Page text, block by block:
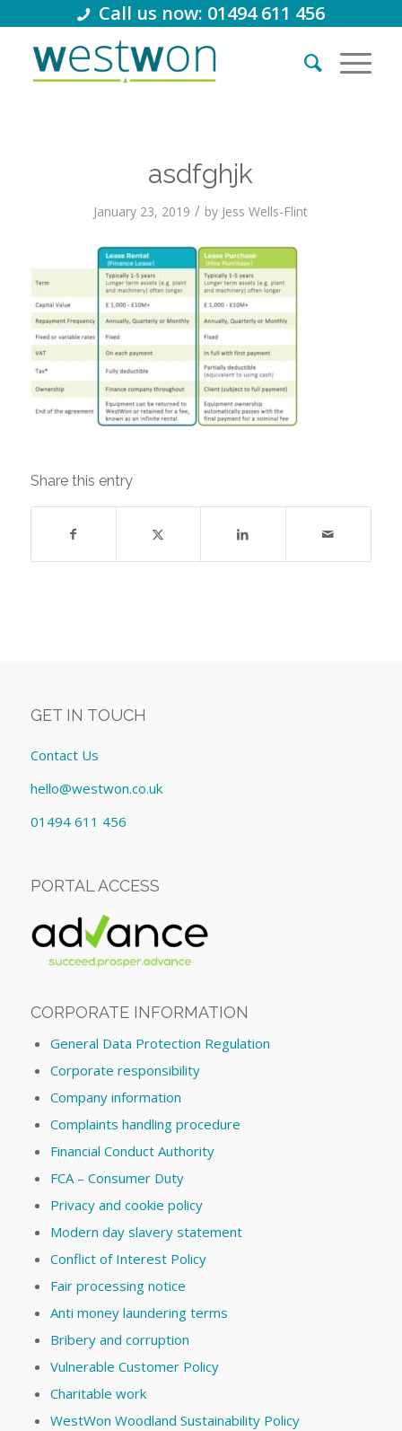
Call us now: 01494 611 456
asdfghjk
January 23, 2019 / by Jess Wells-Flint
Share this entry
GET IN TOUCH
Contact Us
hello@westwon.co.uk
01494 611 456
PORTAL ACCESS
CORPORATE INFORMATION
General Data Protection Regulation
Corporate responsibility
Company information
Complaints handling procedure
Financial Conduct Authority
FCA – Consumer Duty
Privacy and cookie policy
Modern day slavery statement
Conflict of Interest Policy
Fair processing notice
Anti money laundering terms
Bribery and corruption
Vulnerable Customer Policy
Charitable work
WestWon Woodland Sustainability Policy